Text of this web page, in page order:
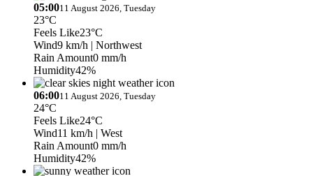
05:0011 August 2026, Tuesday
23°C
Feels Like23°C
Wind9 km/h | Northwest
Rain Amount0 mm/h
Humidity42%
06:0011 August 2026, Tuesday
24°C
Feels Like24°C
Wind11 km/h | West
Rain Amount0 mm/h
Humidity42%